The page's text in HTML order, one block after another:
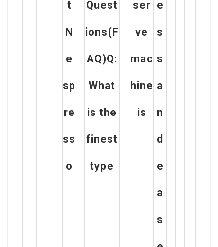
t
N
e
sp
re
ss
o
Quest
ions(F
AQ)Q:
What
is the
finest
type
ser
ve
mac
hine
is
e
s
s
a
n
d
e
a
s